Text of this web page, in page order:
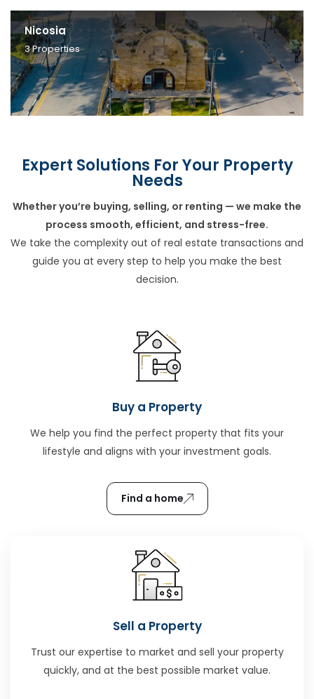
Nicosia
3Properties
Expert Solutions For Your Property
Needs
Whether you’re buying, selling, or renting — we make the
process smooth, efficient, and stress-free.
We take the complexity out of real estate transactions and
guide you at every step to help you make the best
decision.
Buy a Property
We help you find the perfect property that fits your
lifestyle and aligns with your investment goals.
Find a home
Sell a Property
Trust our expertise to market and sell your property
quickly, and at the best possible market value.